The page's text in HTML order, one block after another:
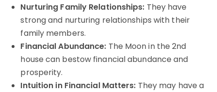
Nurturing Family Relationships: They have
strong and nurturing relationships with their
family members.
Financial Abundance: The Moon in the 2nd
house can bestow financial abundance and
prosperity.
Intuition in Financial Matters: They may have a